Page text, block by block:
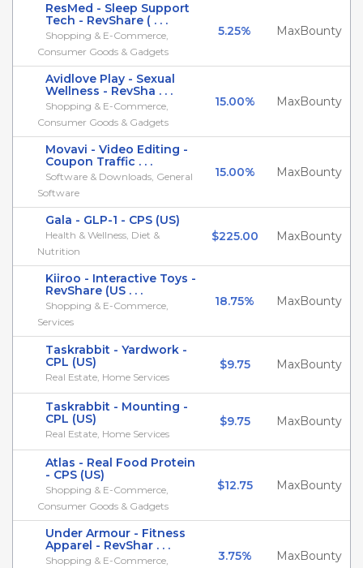
ResMed - Sleep Support
Tech - RevShare ( . . .
Shopping & E-Commerce,
Consumer Goods & Gadgets
5.25% MaxBounty
Avidlove Play - Sexual
Wellness - RevSha . . .
Shopping & E-Commerce,
Consumer Goods & Gadgets
15.00% MaxBounty
Movavi - Video Editing -
Coupon Traffic . . .
Software & Downloads, General
Software
15.00% MaxBounty
Gala - GLP-1 - CPS (US)
Health & Wellness, Diet &
Nutrition
$225.00 MaxBounty
Kiiroo - Interactive Toys -
RevShare (US . . .
Shopping & E-Commerce,
Services
18.75% MaxBounty
Taskrabbit - Yardwork -
CPL (US)
Real Estate, Home Services
$9.75 MaxBounty
Taskrabbit - Mounting -
CPL (US)
Real Estate, Home Services
$9.75 MaxBounty
Atlas - Real Food Protein
- CPS (US)
Shopping & E-Commerce,
Consumer Goods & Gadgets
$12.75 MaxBounty
Under Armour - Fitness
Apparel - RevShar . . .
Shopping & E-Commerce,
3.75% MaxBounty